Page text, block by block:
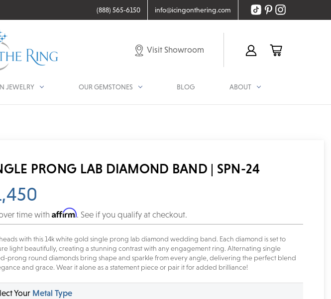
(888) 565-6150 info@icingonthering.com
Visit Showroom
JEWELRY OUR GEMSTONES BLOG ABOUT
PRONG LAB DIAMOND BAND | SPN-24
time with Affirm. See if you qualify at checkout.
with this 14k white gold single prong lab diamond wedding band. Each diamond is set to
light beautifully, creating a stunning contrast with any engagement ring. Alternating single
prong round diamonds bring shape and sparkle from every angle, delivering the perfect blend
and grace. Wear it alone as a statement piece or pair it for added brilliance!
Your Metal Type